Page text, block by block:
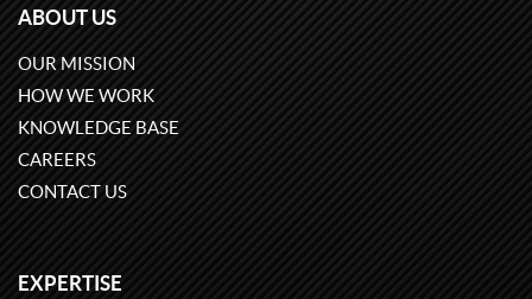
ABOUT US
OUR MISSION
HOW WE WORK
KNOWLEDGE BASE
CAREERS
CONTACT US
EXPERTISE